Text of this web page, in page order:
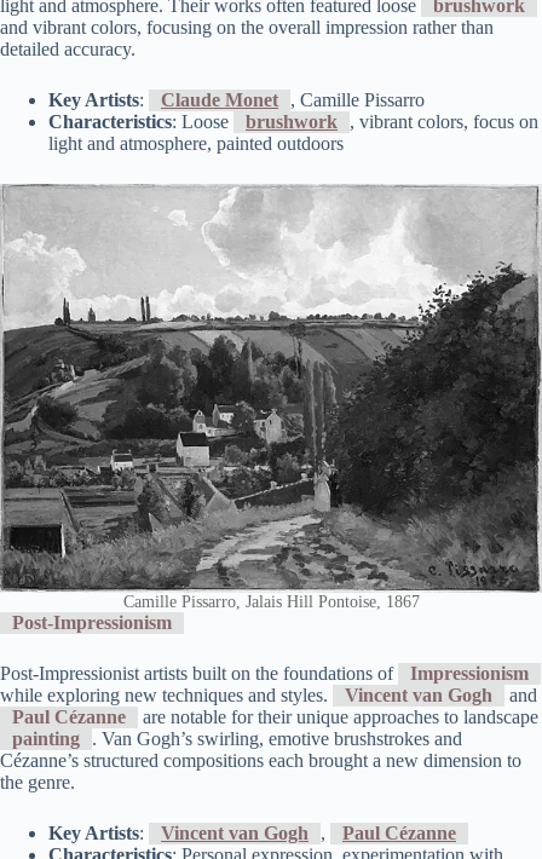
light and atmosphere. Their works often featured loose
brushwork
and vibrant colors, focusing on the overall impression rather than
detailed accuracy.
Key Artists: Claude Monet
, Camille Pissarro
Characteristics: Loose brushwork
, vibrant colors, focus on
light and atmosphere, painted outdoors
Camille Pissarro, Jalais Hill Pontoise, 1867
Post-Impressionism
Post-Impressionist artists built on the foundations of
Impressionism
while exploring new techniques and styles.
Vincent van Gogh
and
Paul Cézanne
are notable for their unique approaches to landscape
painting
. Van Gogh’s swirling, emotive brushstrokes and
Cézanne’s structured compositions each brought a new dimension to
the genre.
Key Artists: Vincent van Gogh ,
Paul Cézanne
Characteristics: Personal expression, experimentation with